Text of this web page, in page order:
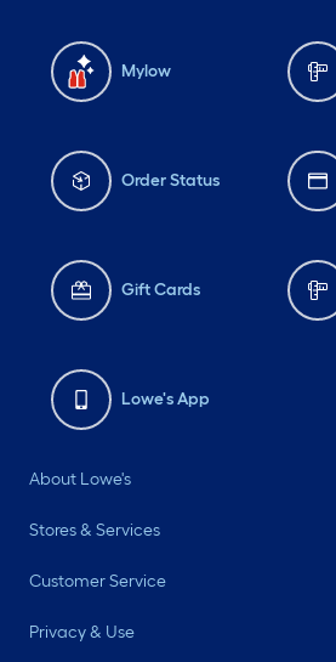
Mylow
Order Status
Gift Cards
Lowe's App
About Lowe's
Stores & Services
Customer Service
Privacy & Use